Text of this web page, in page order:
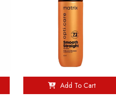
Add To Cart